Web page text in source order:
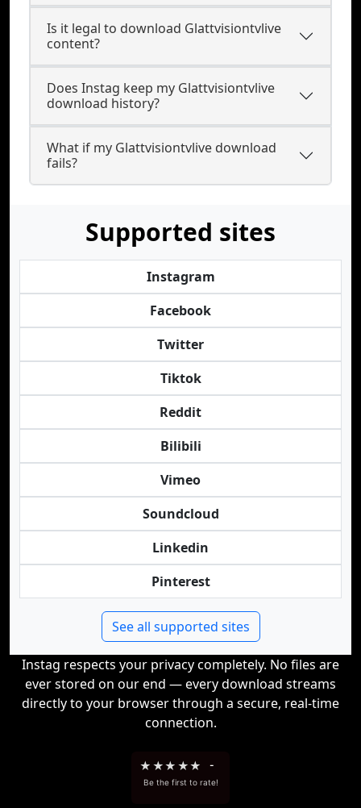
Is it legal to download Glattvisiontvlive
content?
Does Instag keep my Glattvisiontvlive
download history?
What if my Glattvisiontvlive download
fails?
Supported sites
Instagram
Facebook
Twitter
Tiktok
Reddit
Bilibili
Vimeo
Soundcloud
Linkedin
Pinterest
See all supported sites
Instag respects your privacy completely. No files are
ever stored on our end — every download streams
directly to your browser through a secure, real-time
connection.
★ ★★ ★★ -
Be the first to rate!